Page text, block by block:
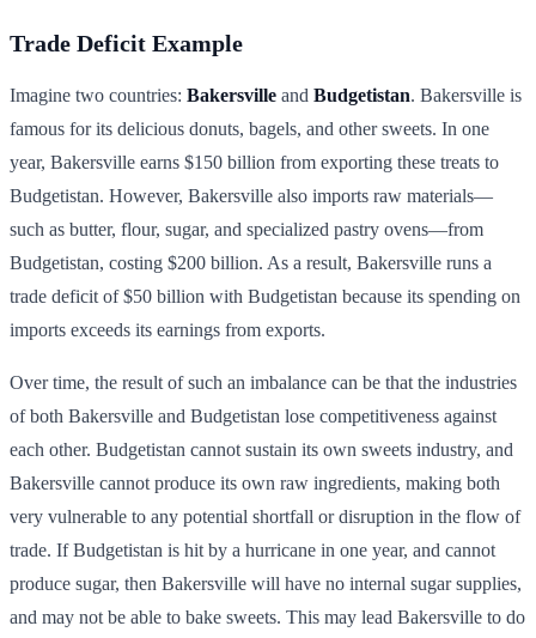
Trade Deficit Example
Imagine two countries: Bakersville and Budgetistan. Bakersville is
famous for its delicious donuts, bagels, and other sweets. In one
year, Bakersville earns $150 billion from exporting these treats to
Budgetistan. However, Bakersville also imports raw materials—
such as butter, flour, sugar, and specialized pastry ovens—from
Budgetistan, costing $200 billion. As a result, Bakersville runs a
trade deficit of $50 billion with Budgetistan because its spending on
imports exceeds its earnings from exports.
Over time, the result of such an imbalance can be that the industries
of both Bakersville and Budgetistan lose competitiveness against
each other. Budgetistan cannot sustain its own sweets industry, and
Bakersville cannot produce its own raw ingredients, making both
very vulnerable to any potential shortfall or disruption in the flow of
trade. If Budgetistan is hit by a hurricane in one year, and cannot
produce sugar, then Bakersville will have no internal sugar supplies,
and may not be able to bake sweets. This may lead Bakersville to do